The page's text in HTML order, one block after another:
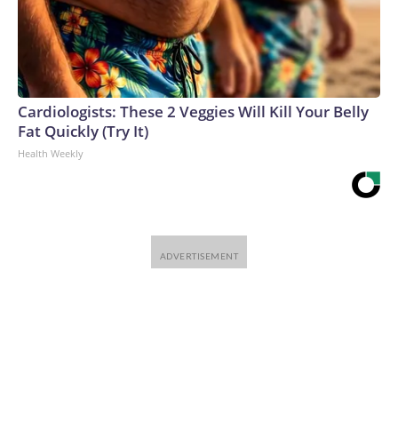
Cardiologists: These 2 Veggies Will Kill Your Belly
Fat Quickly (Try It)
Health Weekly